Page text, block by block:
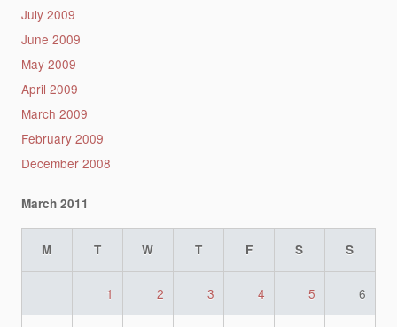
July 2009
June 2009
May 2009
April 2009
March 2009
February 2009
December 2008
March 2011
M T W T F S S
1 2 3 4 5 6